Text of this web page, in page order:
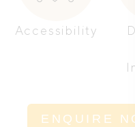
Accessibility
ENQUIRE